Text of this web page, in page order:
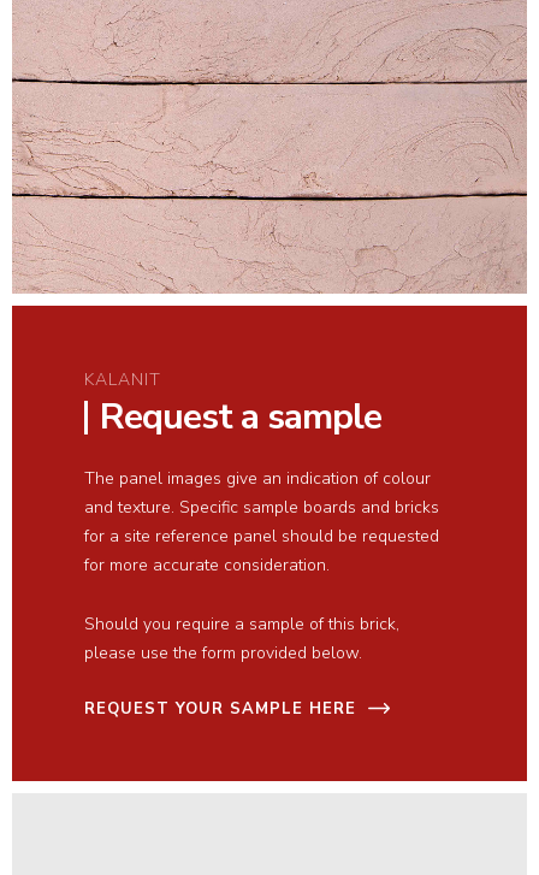
KALANIT
Request a sample
The panel images give an indication of colour
and texture. Specific sample boards and bricks
for a site reference panel should be requested
for more accurate consideration.
Should you require a sample of this brick,
please use the form provided below.
REQUEST YOUR SAMPLE HERE